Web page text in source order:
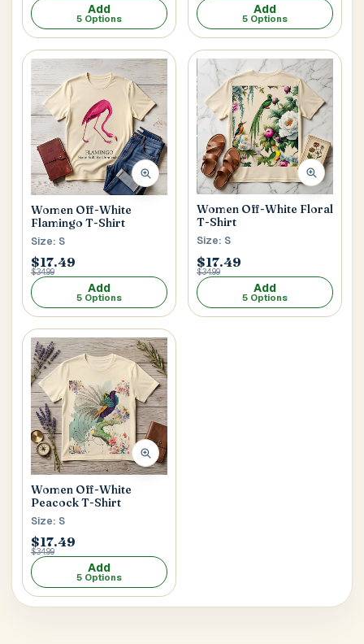
Add
5 Options
Add
5 Options
Women Off-White
Flamingo T-Shirt
Size: S
$17.49
$34.99
Add
5 Options
Women Off-White Floral
T-Shirt
Size: S
$17.49
$34.99
Add
5 Options
Women Off-White
Peacock T-Shirt
Size: S
$17.49
$34.99
Add
5 Options